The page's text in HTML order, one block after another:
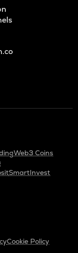
Web3 Coins
SmartInvest
Cookie Policy